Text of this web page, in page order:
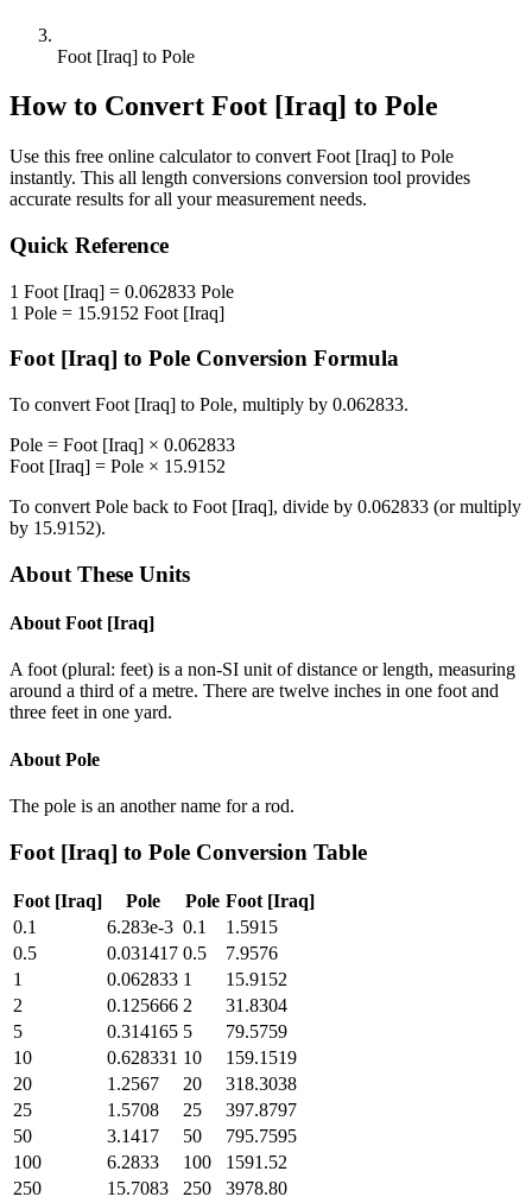
Foot [Iraq] to Pole
How to Convert Foot [Iraq] to Pole
Use this free online calculator to convert Foot [Iraq] to Pole
instantly. This all length conversions conversion tool provides
accurate results for all your measurement needs.
Quick Reference
1 Foot [Iraq] = 0.062833 Pole
1 Pole = 15.9152 Foot [Iraq]
Foot [Iraq] to Pole Conversion Formula
To convert Foot [Iraq] to Pole, multiply by 0.062833.
Pole = Foot [Iraq] × 0.062833
Foot [Iraq] = Pole × 15.9152
To convert Pole back to Foot [Iraq], divide by 0.062833 (or multiply
by 15.9152).
About These Units
About Foot [Iraq]
A foot (plural: feet) is a non-SI unit of distance or length, measuring
around a third of a metre. There are twelve inches in one foot and
three feet in one yard.
About Pole
The pole is an another name for a rod.
Foot [Iraq] to Pole Conversion Table
Foot [Iraq] Pole Pole Foot [Iraq]
0.1
6.283e-3 0.1
1.5915
0.5
0.031417 0.5
7.9576
1
0.062833 1
15.9152
2
0.125666 2
31.8304
5
0.314165 5
79.5759
10
0.628331 10
159.1519
20
1.2567 20
318.3038
25
1.5708 25
397.8797
50
3.1417 50
795.7595
100
6.2833 100
1591.52
250
15.7083 250
3978.80